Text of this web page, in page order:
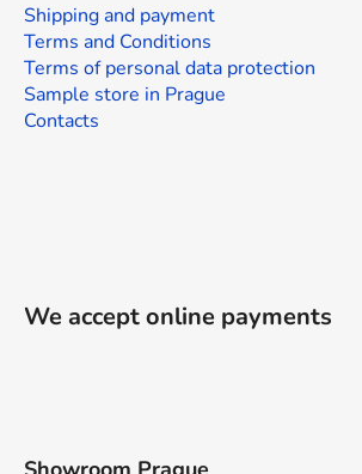
Shipping and payment
Terms and Conditions
Terms of personal data protection
Sample store in Prague
Contacts
We accept online payments